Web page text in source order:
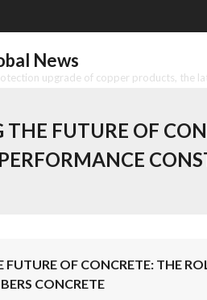
News
upgrade of copper products, the
THE FUTURE OF
PERFORMANCE
FUTURE OF CONCRETE: THE
CONCRETE